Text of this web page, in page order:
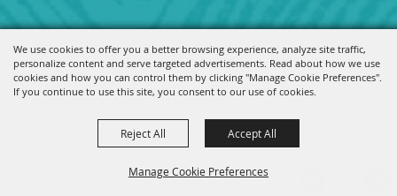
We use cookies to offer you a better browsing experience, analyze site traffic,
personalize content and serve targeted advertisements. Read about how we use
cookies and how you can control them by clicking "Manage Cookie Preferences".
If you continue to use this site, you consent to our use of cookies.
Manage Cookie Preferences
Reject All Accept All